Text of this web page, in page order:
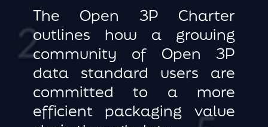
The Open 3P Charter
outlines how a growing
community of Open 3P
data standard users are
committed to a more
efficient packaging value